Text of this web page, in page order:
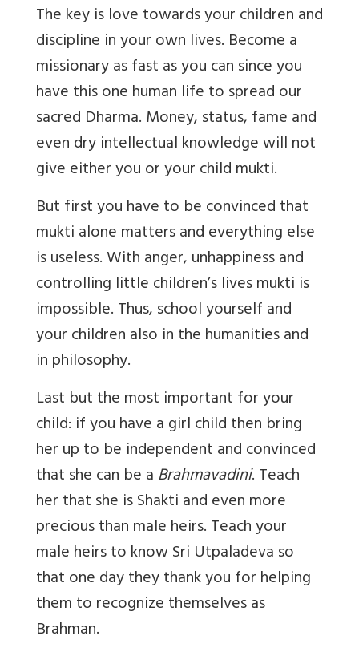
The key is love towards your children and
discipline in your own lives. Become a
missionary as fast as you can since you
have this one human life to spread our
sacred Dharma. Money, status, fame and
even dry intellectual knowledge will not
give either you or your child mukti.
But first you have to be convinced that
mukti alone matters and everything else
is useless. With anger, unhappiness and
controlling little children’s lives mukti is
impossible. Thus, school yourself and
your children also in the humanities and
in philosophy.
Last but the most important for your
child: if you have a girl child then bring
her up to be independent and convinced
that she can be aBrahmavadini. Teach
her that she is Shakti and even more
precious than male heirs. Teach your
male heirs to know Sri Utpaladeva so
that one day they thank you for helping
them to recognize themselves as
Brahman.